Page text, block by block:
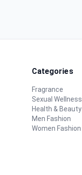
Categories
Fragrance
Sexual Wellness
Health & Beauty
Men Fashion
Women Fashion